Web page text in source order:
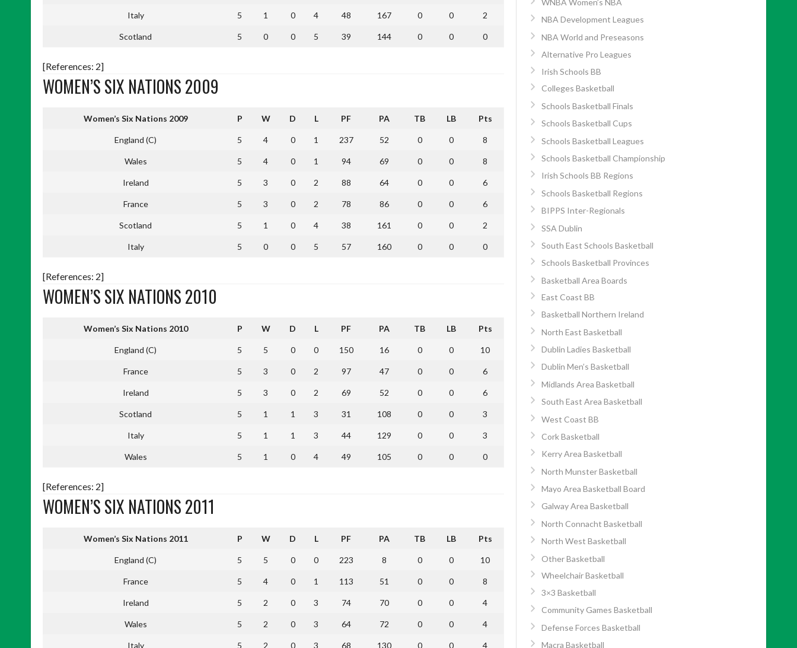
Italy 5 1 0 4 48 167 0 0 2
Scotland 5 0 0 5 39 144 0 0 0
[References: 2]
WOMEN’S SIX NATIONS 2009
Women’s Six Nations 2009 P W D L PF PA TB LB Pts
England (C) 5 4 0 1 237 52 0 0 8
Wales 5 4 0 1 94 69 0 0 8
Ireland 5 3 0 2 88 64 0 0 6
France 5 3 0 2 78 86 0 0 6
Scotland 5 1 0 4 38 161 0 0 2
Italy 5 0 0 5 57 160 0 0 0
[References: 2]
WOMEN’S SIX NATIONS 2010
Women’s Six Nations 2010 P W D L PF PA TB LB Pts
England (C) 5 5 0 0 150 16 0 0 10
France 5 3 0 2 97 47 0 0 6
Ireland 5 3 0 2 69 52 0 0 6
Scotland 5 1 1 3 31 108 0 0 3
Italy 5 1 1 3 44 129 0 0 3
Wales 5 1 0 4 49 105 0 0 0
[References: 2]
WOMEN’S SIX NATIONS 2011
Women’s Six Nations 2011 P W D L PF PA TB LB Pts
England (C) 5 5 0 0 223 8 0 0 10
France 5 4 0 1 113 51 0 0 8
Ireland 5 2 0 3 74 70 0 0 4
Wales 5 2 0 3 64 72 0 0 4
Italy 5 2 0 3 68 130 0 0 4
WNBA Women’s NBA
NBA Development Leagues
NBA World and Preseasons
Alternative Pro Leagues
Irish Schools BB
Colleges Basketball
Schools Basketball Finals
Schools Basketball Cups
Schools Basketball Leagues
Schools Basketball Championship
Irish Schools BB Regions
Schools Basketball Regions
BIPPS Inter-Regionals
SSA Dublin
South East Schools Basketball
Schools Basketball Provinces
Basketball Area Boards
East Coast BB
Basketball Northern Ireland
North East Basketball
Dublin Ladies Basketball
Dublin Men’s Basketball
Midlands Area Basketball
South East Area Basketball
West Coast BB
Cork Basketball
Kerry Area Basketball
North Munster Basketball
Mayo Area Basketball Board
Galway Area Basketball
North Connacht Basketball
North West Basketball
Other Basketball
Wheelchair Basketball
3×3 Basketball
Community Games Basketball
Defense Forces Basketball
Macra Basketball